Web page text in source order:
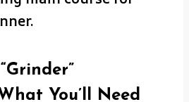
You’ll Need